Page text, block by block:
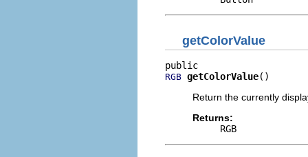
getColorValue
RGB getColorValue()
Return the currently
Returns:
RGB